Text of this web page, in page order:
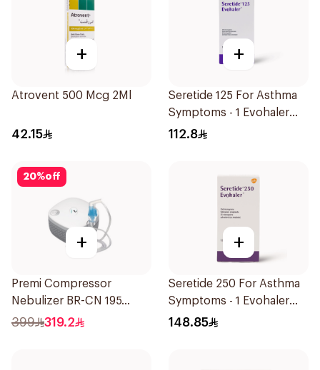
+
Atrovent 500 Mcg 2Ml
42.15
+
Seretide 125 For Asthma
Symptoms - 1 Evohaler
1Piece
112.8
20%off
+
Premi Compressor
Nebulizer BR-CN 195
1Piece
399 319.2
+
Seretide 250 For Asthma
Symptoms - 1 Evohaler
1Piece
148.85